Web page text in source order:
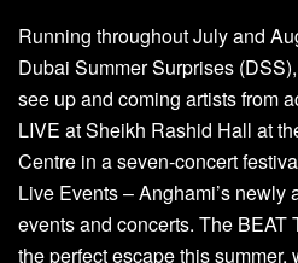
Running throughout July and
Dubai Summer Surprises
see up and coming artists from
LIVE at Sheikh Rashid Hall at
Centre in a seven-concert
Live Events – Anghami’s
events and concerts. The BEAT
the perfect escape this